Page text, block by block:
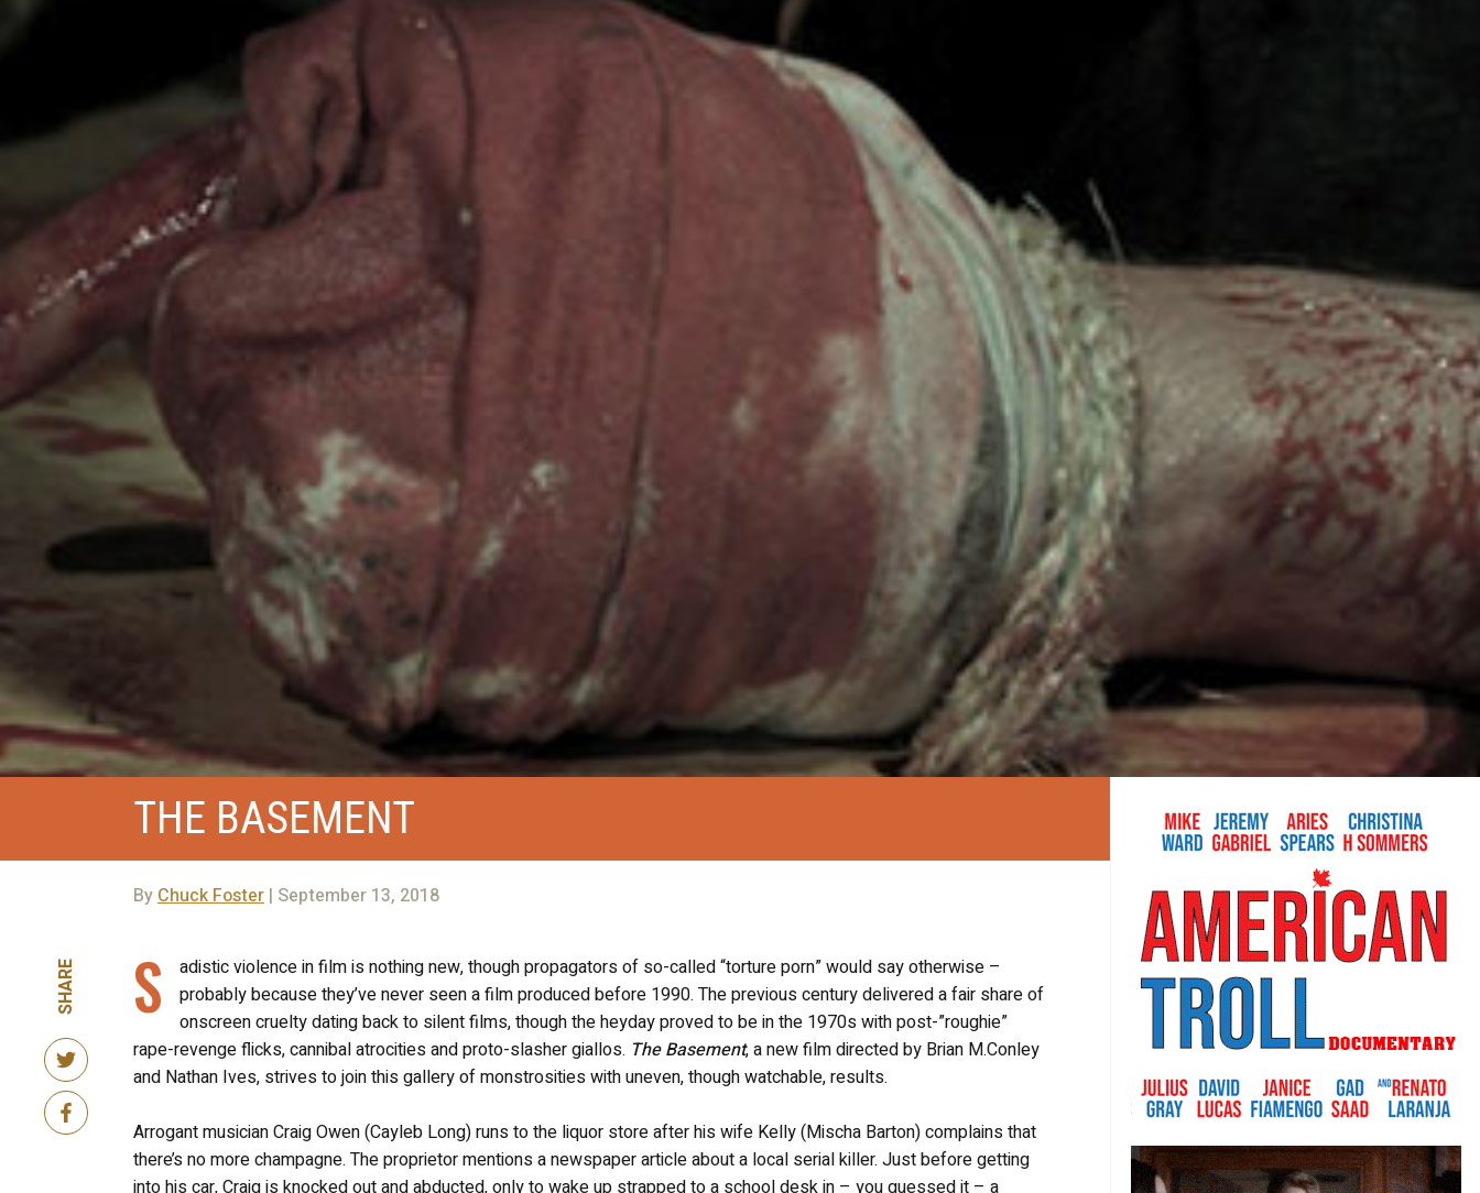
THE BASEMENT
By Chuck Foster| September 13, 2018
SHARE S
adistic violence in film is nothing new, though propagators of so-called “torture porn” would say otherwise –
probably because they’ve never seen a film produced before 1990. The previous century delivered a fair share of
onscreen cruelty dating back to silent films, though the heyday proved to be in the 1970s with post-”roughie”
rape-revenge flicks, cannibal atrocities and proto-slasher giallos. The Basement, a new film directed by Brian M.Conley
and Nathan Ives, strives to join this gallery of monstrosities with uneven, though watchable, results.
Arrogant musician Craig Owen (Cayleb Long) runs to the liquor store after his wife Kelly (Mischa Barton) complains that
there’s no more champagne. The proprietor mentions a newspaper article about a local serial killer. Just before getting
into his car, Craig is knocked out and abducted, only to wake up strapped to a school desk in – you guessed it – a